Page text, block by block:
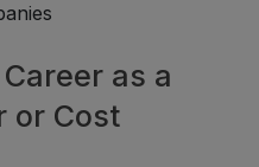
as a
or Cost